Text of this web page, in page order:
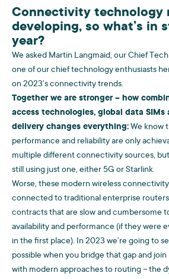
Connectivity technology
developing, so what’s in
year?
We asked Martin Langmaid, our Chief
one of our chief technology enthusiasts
on 2023’s connectivity trends.
Together we are stronger – how
access technologies, global data SIMs
delivery changes everything:We know
performance and reliability are only
multiple different connectivity sources,
still using just one, either 5G or Starlink.
Worse, these modern wireless
connected to traditional enterprise
contracts that are slow and cumbersome
availability and performance (if they were
in the first place). In 2023 we’re going to
possible when you bridge that gap and
with modern approaches to routing – the